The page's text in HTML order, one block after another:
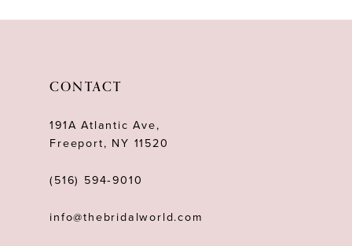
CONTACT
191A Atlantic Ave,
Freeport, NY 11520
(516) 594‑9010
info@thebridalworld.com